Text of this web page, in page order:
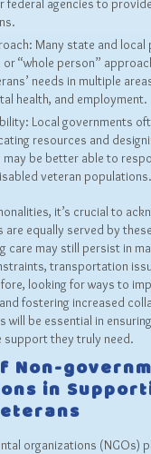
federal agencies to
Many state and local
“whole person”
needs in multiple
health, and employment.
Local governments
resources and
may be better able to
veteran populations.
it’s crucial to
are equally served by
care may still persist in
transportation
looking for ways to
fostering increased
will be essential in
support they truly need.
Non-
in
organizations (NGOs)